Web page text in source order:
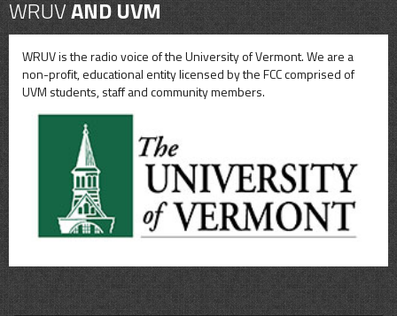
WRUVAND UVM
WRUV is the radio voice of the University of Vermont. We are a
non-profit, educational entity licensed by the FCC comprised of
UVM students, staff and community members.